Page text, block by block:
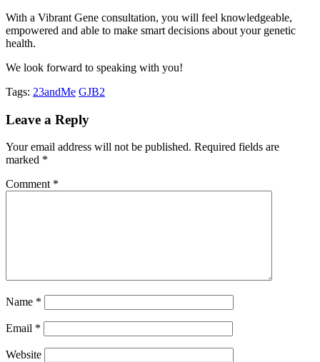
With a Vibrant Gene consultation, you will feel knowledgeable,
empowered and able to make smart decisions about your genetic
health.
We look forward to speaking with you!
Tags: 23andMe GJB2
Leave a Reply
Your email address will not be published. Required fields are
marked *
Comment *
Name *
Email *
Website